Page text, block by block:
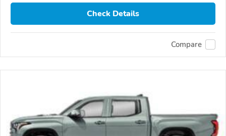
Check Details
Compare